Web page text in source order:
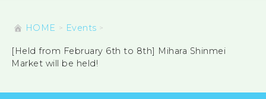
HOME Events
[Held from February 6th to 8th] Mihara Shinmei
Market will be held!